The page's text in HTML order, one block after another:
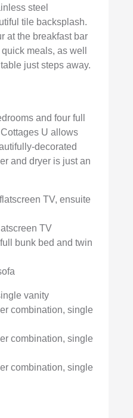
steel
tile backsplash.
at the breakfast bar
meals, as well
just steps away.
and four full
U allows
decorated
and dryer is just an
TV, ensuite
TV
bunk bed and twin
vanity
combination, single
combination, single
combination, single